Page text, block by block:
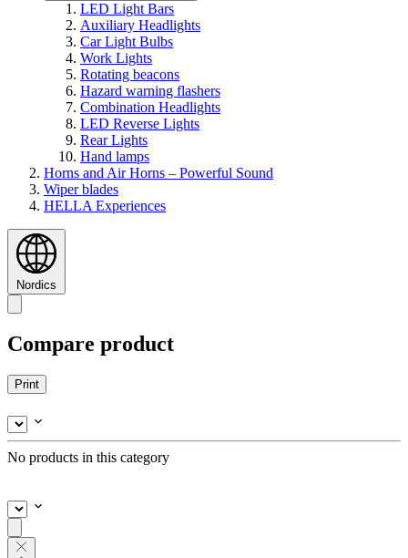
LED Light Bars
Auxiliary Headlights
Car Light Bulbs
Work Lights
Rotating beacons
Hazard warning flashers
Combination Headlights
LED Reverse Lights
Rear Lights
Hand lamps
Horns and Air Horns – Powerful Sound
Wiper blades
HELLA Experiences
Nordics
Compare product
Print
No products in this category